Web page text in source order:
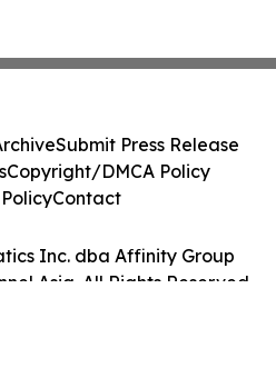
Inc. dba Affinity Group
Asia. All Rights Reserved.
Submit Press Release
Copyright/DMCA Policy
Contact